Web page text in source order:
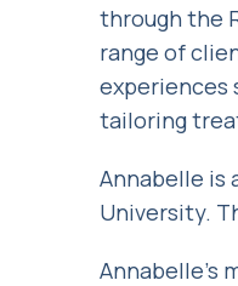
through the
range of
experiences
tailoring
Annabelle is
University.
Annabelle’s